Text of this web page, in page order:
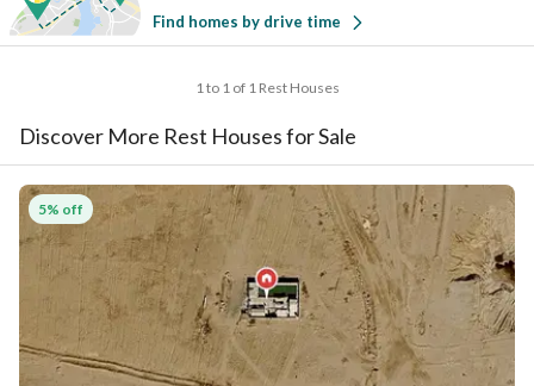
Find homes by drive time
1 to 1 of 1 Rest Houses
Discover More Rest Houses for Sale
5% off